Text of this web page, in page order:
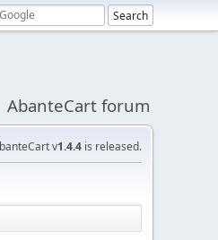
AbanteCart forum
v1.4.4 is released.